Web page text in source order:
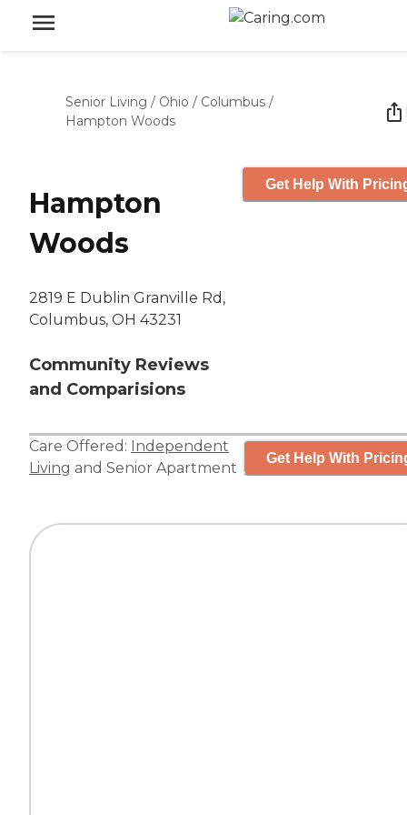
Senior Living / Ohio / Columbus /
Hampton Woods
Hampton
Woods
2819 E Dublin Granville Rd,
Columbus, OH 43231
Community Reviews
and Comparisions
Get Help With
Care Offered: Independent
Living and Senior Apartment
Get Help With